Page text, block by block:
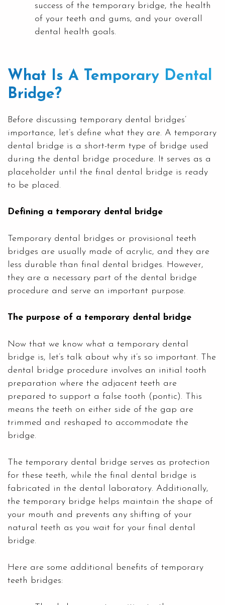
success of the temporary bridge, the health
of your teeth and gums, and your overall
dental health goals.
What Is A Temporary Dental
Bridge?
Before discussing temporary dental bridges’
importance, let’s define what they are. A temporary
dental bridge is a short-term type of bridge used
during the dental bridge procedure. It serves as a
placeholder until the final dental bridge is ready
to be placed.
Defining a temporary dental bridge
Temporary dental bridges or provisional teeth
bridges are usually made of acrylic, and they are
less durable than final dental bridges. However,
they are a necessary part of the dental bridge
procedure and serve an important purpose.
The purpose of a temporary dental bridge
Now that we know what a temporary dental
bridge is, let’s talk about why it’s so important. The
dental bridge procedure involves an initial tooth
preparation where the adjacent teeth are
prepared to support a false tooth (pontic). This
means the teeth on either side of the gap are
trimmed and reshaped to accommodate the
bridge.
The temporary dental bridge serves as protection
for these teeth, while the final dental bridge is
fabricated in the dental laboratory. Additionally,
the temporary bridge helps maintain the shape of
your mouth and prevents any shifting of your
natural teeth as you wait for your final dental
bridge.
Here are some additional benefits of temporary
teeth bridges: